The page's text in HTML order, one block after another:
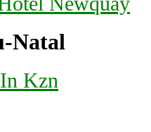
Natal
Kzn